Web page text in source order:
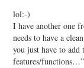
lol:-)
I have another one
needs to have a
you just have to
features/functions…”